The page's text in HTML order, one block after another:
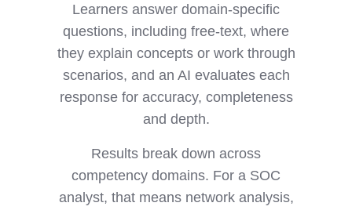
Learners answer domain-specific
questions, including free-text, where
they explain concepts or work through
scenarios, and an AI evaluates each
response for accuracy, completeness
and depth.
Results break down across
competency domains. For a SOC
analyst, that means network analysis,